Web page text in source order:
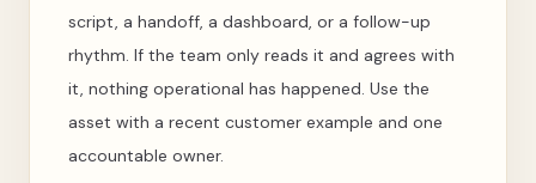
script, a handoff, a dashboard, or a follow-up
rhythm. If the team only reads it and agrees with
it, nothing operational has happened. Use the
asset with a recent customer example and one
accountable owner.